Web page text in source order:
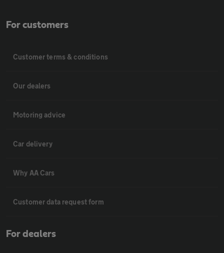
For customers
Customer terms & conditions
Our dealers
Motoring advice
Car delivery
Why AA Cars
Customer data request form
For dealers